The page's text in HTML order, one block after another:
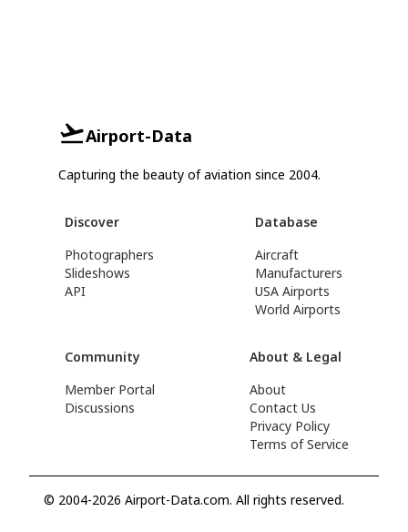
Airport-Data
Capturing the beauty of aviation since 2004.
Discover
Photographers
Slideshows
API
Database
Aircraft
Manufacturers
USA Airports
World Airports
Community
Member Portal
Discussions
About & Legal
About
Contact Us
Privacy Policy
Terms of Service
© 2004-2026 Airport-Data.com. All rights reserved.